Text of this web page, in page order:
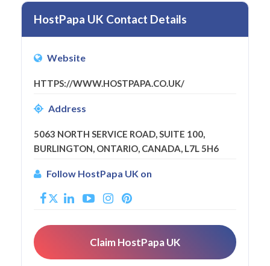
HostPapa UK Contact Details
Website
HTTPS://WWW.HOSTPAPA.CO.UK/
Address
5063 NORTH SERVICE ROAD, SUITE 100,
BURLINGTON, ONTARIO, CANADA, L7L 5H6
Follow HostPapa UK on
Claim HostPapa UK